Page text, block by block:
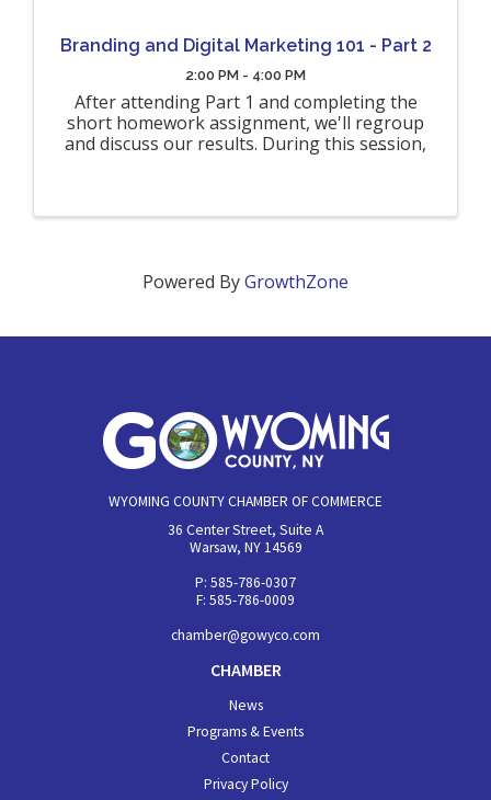
Branding and Digital Marketing 101 - Part 2
2:00 PM - 4:00 PM
After attending Part 1 and completing the
short homework assignment, we'll regroup
and discuss our results. During this session,
Powered ByGrowthZone
WYOMING COUNTY CHAMBER OF COMMERCE
36 Center Street, Suite A
Warsaw, NY 14569
P: 585-786-0307
F: 585-786-0009
chamber@gowyco.com
CHAMBER
News
Programs & Events
Contact
Privacy Policy